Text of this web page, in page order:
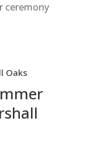
ceremony
Oaks